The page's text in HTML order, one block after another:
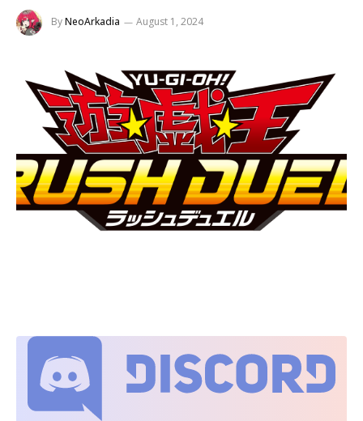
ByNeoArkadia August 1, 2024